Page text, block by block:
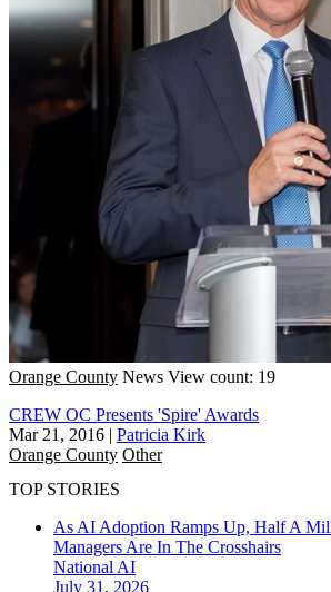
Orange County News View count: 19
CREW OC Presents 'Spire' Awards
Mar 21, 2016 | Patricia Kirk
Orange County Other
TOP STORIES
As AI Adoption Ramps Up, Half A
Managers Are In The Crosshairs
National AI
July 31, 2026